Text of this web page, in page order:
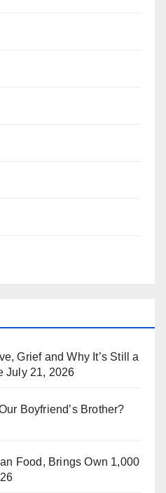
Grief and Why It’s Still a
July 21, 2026
Boyfriend’s Brother?
Food, Brings Own 1,000